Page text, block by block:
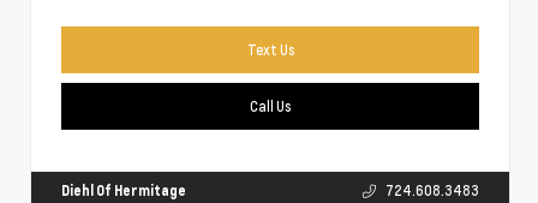
Text Us
Call Us
Diehl Of Hermitage 724.608.3483